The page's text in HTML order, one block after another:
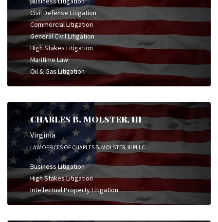
Civil Defense Litigation
Commercial Litigation
General Civil Litigation
High Stakes Litigation
Maritime Law
Oil & Gas Litigation
CHARLES B. MOLSTER, III
Virginia
LAW OFFICES OF CHARLES B. MOLSTER, III PLLC
Business Litigation
High Stakes Litigation
Intellectual Property Litigation